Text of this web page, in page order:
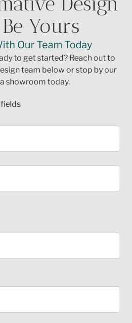
Yours
Our Team Today
to get started? Reach out to
team below or stop by our
showroom today.